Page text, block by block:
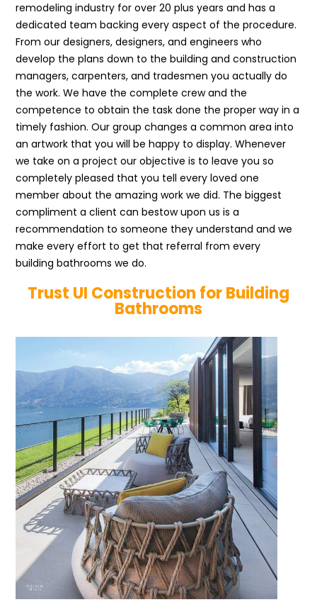
remodeling industry for over 20 plus years and has a
dedicated team backing every aspect of the procedure.
From our designers, designers, and engineers who
develop the plans down to the building and construction
managers, carpenters, and tradesmen you actually do
the work. We have the complete crew and the
competence to obtain the task done the proper way in a
timely fashion. Our group changes a common area into
an artwork that you will be happy to display. Whenever
we take on a project our objective is to leave you so
completely pleased that you tell every loved one
member about the amazing work we did. The biggest
compliment a client can bestow upon us is a
recommendation to someone they understand and we
make every effort to get that referral from every
building bathrooms we do.
Trust UI Construction for Building
Bathrooms